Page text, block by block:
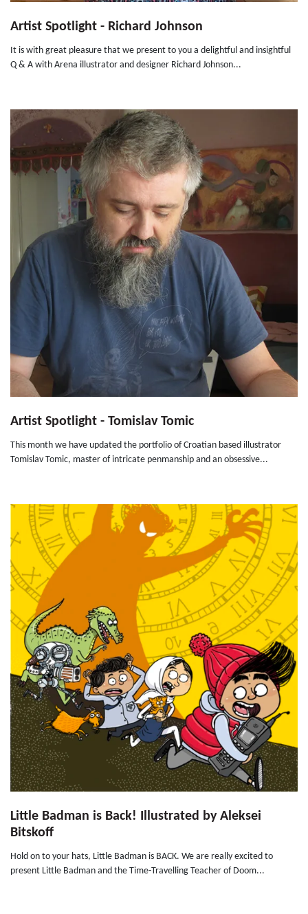
Artist Spotlight - Richard Johnson
It is with great pleasure that we present to you a delightful and insightful
Q & A with Arena illustrator and designer Richard Johnson...
Artist Spotlight - Tomislav Tomic
This month we have updated the portfolio of Croatian based illustrator
Tomislav Tomic, master of intricate penmanship and an obsessive...
Little Badman is Back! Illustrated by Aleksei
Bitskoff
Hold on to your hats, Little Badman is BACK. We are really excited to
present Little Badman and the Time-Travelling Teacher of Doom...